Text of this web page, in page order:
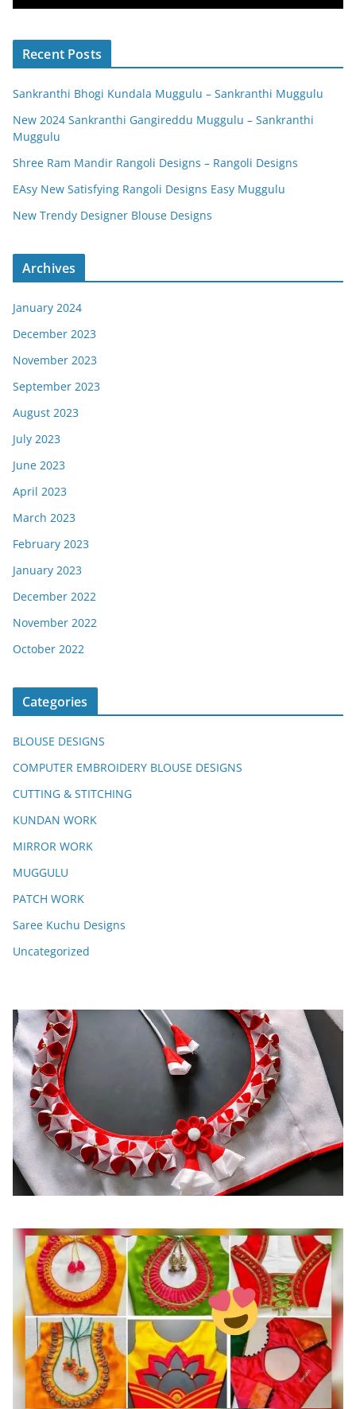
Recent Posts
Sankranthi Bhogi Kundala Muggulu – Sankranthi Muggulu
New 2024 Sankranthi Gangireddu Muggulu – Sankranthi
Muggulu
Shree Ram Mandir Rangoli Designs – Rangoli Designs
EAsy New Satisfying Rangoli Designs Easy Muggulu
New Trendy Designer Blouse Designs
Archives
January 2024
December 2023
November 2023
September 2023
August 2023
July 2023
June 2023
April 2023
March 2023
February 2023
January 2023
December 2022
November 2022
October 2022
Categories
BLOUSE DESIGNS
COMPUTER EMBROIDERY BLOUSE DESIGNS
CUTTING & STITCHING
KUNDAN WORK
MIRROR WORK
MUGGULU
PATCH WORK
Saree Kuchu Designs
Uncategorized